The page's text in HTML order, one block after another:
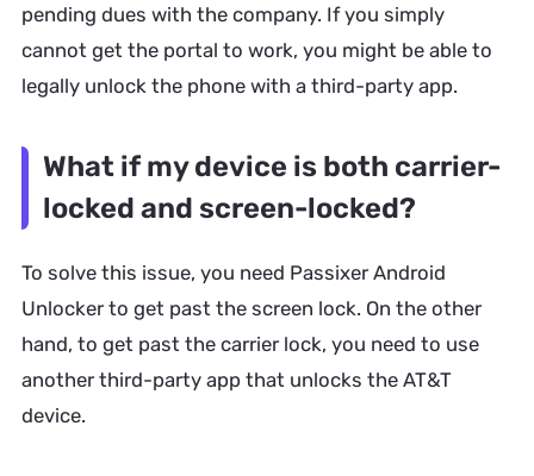
pending dues with the company. If you simply
cannot get the portal to work, you might be able to
legally unlock the phone with a third-party app.
What if my device is both carrier-
locked and screen-locked?
To solve this issue, you need Passixer Android
Unlocker to get past the screen lock. On the other
hand, to get past the carrier lock, you need to use
another third-party app that unlocks the AT&T
device.